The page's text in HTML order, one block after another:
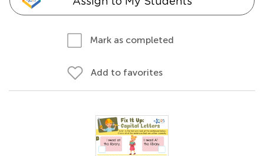
Mark as completed
Add to favorites